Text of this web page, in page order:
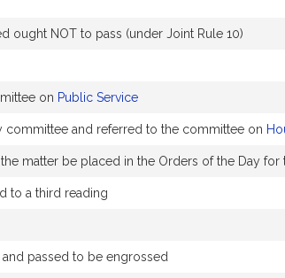
ought NOT to pass (under Joint Rule 10)
on Public Service
committee and referred to the committee on
matter be placed in the Orders of the Day for
to a third reading
passed to be engrossed